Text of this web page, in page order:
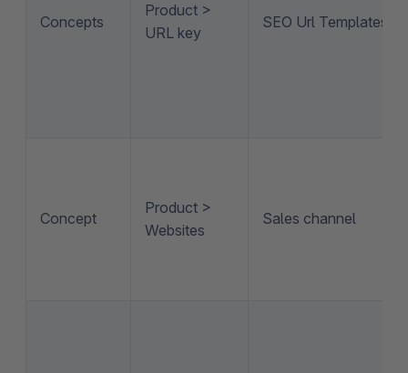
Concepts
Product >
URL key
SEO Url Templates
Concept
Product >
Websites
Sales channel